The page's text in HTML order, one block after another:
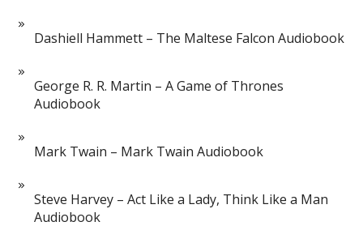
Dashiell Hammett – The Maltese Falcon Audiobook
George R. R. Martin – A Game of Thrones
Audiobook
Mark Twain – Mark Twain Audiobook
Steve Harvey – Act Like a Lady, Think Like a Man
Audiobook